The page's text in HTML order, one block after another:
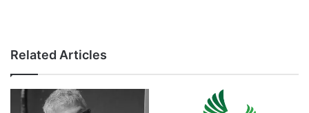
Related Articles